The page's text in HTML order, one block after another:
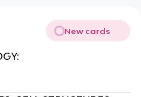
New cards